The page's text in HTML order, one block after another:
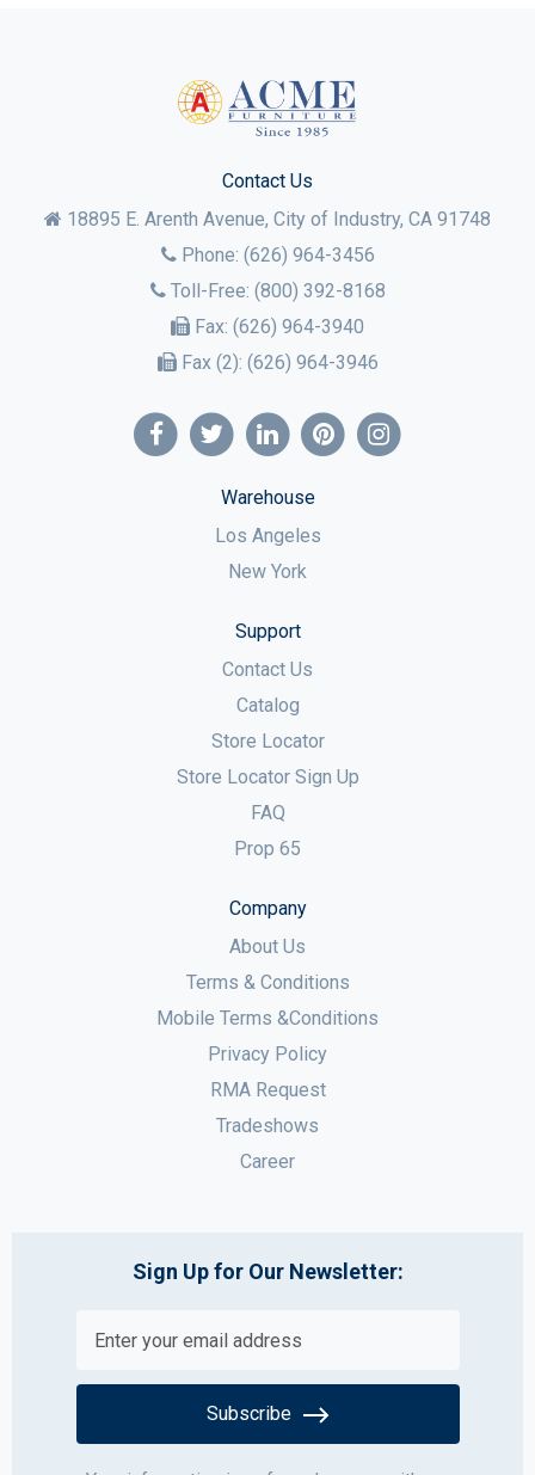
Contact Us
18895 E. Arenth Avenue, City of Industry, CA 91748
Phone: (626) 964-3456
Toll-Free: (800) 392-8168
Fax: (626) 964-3940
Fax (2): (626) 964-3946
Warehouse
Los Angeles
New York
Support
Contact Us
Catalog
Store Locator
Store Locator Sign Up
FAQ
Prop 65
Company
About Us
Terms & Conditions
Mobile Terms &Conditions
Privacy Policy
RMA Request
Tradeshows
Career
Sign Up for Our Newsletter:
Subscribe